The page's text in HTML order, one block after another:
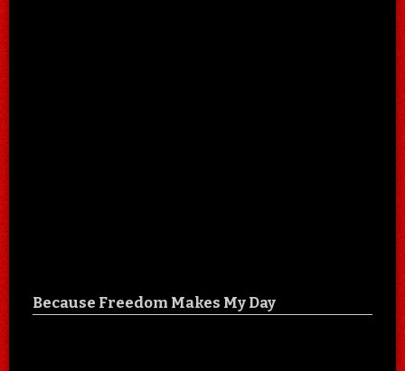
Because Freedom Makes My Day